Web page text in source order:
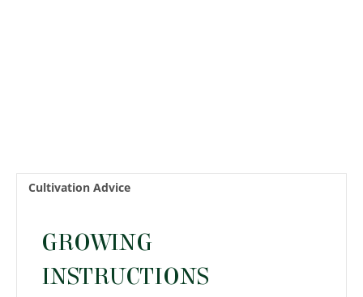
Cultivation Advice
GROWING
INSTRUCTIONS